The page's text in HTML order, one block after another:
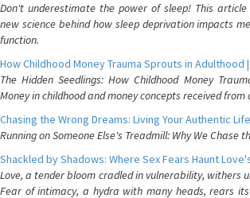
Don't underestimate the power of sleep! This
new science behind how sleep deprivation impacts
function.
How Childhood Money Trauma Sprouts in Adulthood
The Hidden Seedlings: How Childhood Money
Money in childhood and money concepts received from
Chasing the Wrong Dreams: Living Your Authentic
Running on Someone Else's Treadmill: Why We Chase
Shackled by Shadows: Where Sex Fears Haunt
Love, a tender bloom cradled in vulnerability, withers
Fear of intimacy, a hydra with many heads, rears